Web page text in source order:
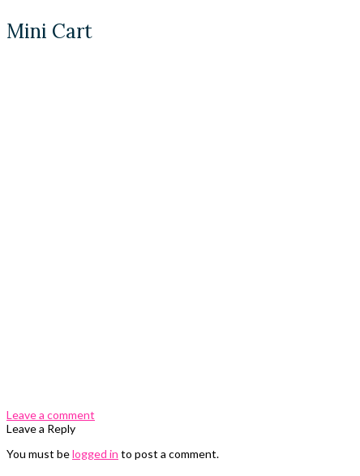
Mini Cart
Leave a comment
Leave a Reply
You must belogged in to post a comment.